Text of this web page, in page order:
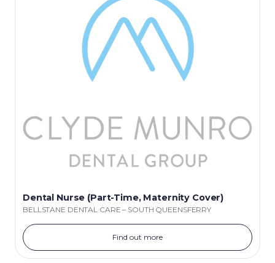
Dental Nurse (Part-Time, Maternity Cover)
BELLSTANE DENTAL CARE – SOUTH QUEENSFERRY
Find out more